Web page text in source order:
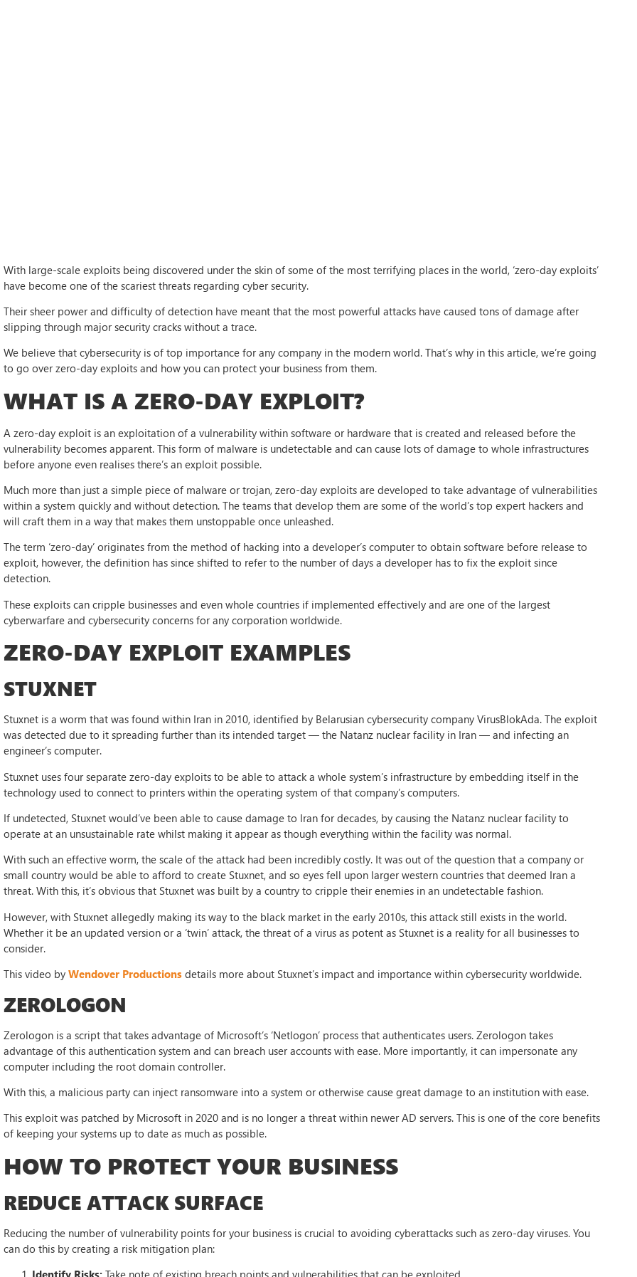
With large-scale exploits being discovered under the skin of some of the most terrifying places in the world, ‘zero-day exploits’
have become one of the scariest threats regarding cyber security.
Their sheer power and difficulty of detection have meant that the most powerful attacks have caused tons of damage after
slipping through major security cracks without a trace.
We believe that cybersecurity is of top importance for any company in the modern world. That’s why in this article, we’re going
to go over zero-day exploits and how you can protect your business from them.
WHAT IS A ZERO-DAY EXPLOIT?
A zero-day exploit is an exploitation of a vulnerability within software or hardware that is created and released before the
vulnerability becomes apparent. This form of malware is undetectable and can cause lots of damage to whole infrastructures
before anyone even realises there’s an exploit possible.
Much more than just a simple piece of malware or trojan, zero-day exploits are developed to take advantage of vulnerabilities
within a system quickly and without detection. The teams that develop them are some of the world’s top expert hackers and
will craft them in a way that makes them unstoppable once unleashed.
The term ‘zero-day’ originates from the method of hacking into a developer’s computer to obtain software before release to
exploit, however, the definition has since shifted to refer to the number of days a developer has to fix the exploit since
detection.
These exploits can cripple businesses and even whole countries if implemented effectively and are one of the largest
cyberwarfare and cybersecurity concerns for any corporation worldwide.
ZERO-DAY EXPLOIT EXAMPLES
STUXNET
Stuxnet is a worm that was found within Iran in 2010, identified by Belarusian cybersecurity company VirusBlokAda. The exploit
was detected due to it spreading further than its intended target — the Natanz nuclear facility in Iran — and infecting an
engineer’s computer.
Stuxnet uses four separate zero-day exploits to be able to attack a whole system’s infrastructure by embedding itself in the
technology used to connect to printers within the operating system of that company’s computers.
If undetected, Stuxnet would’ve been able to cause damage to Iran for decades, by causing the Natanz nuclear facility to
operate at an unsustainable rate whilst making it appear as though everything within the facility was normal.
With such an effective worm, the scale of the attack had been incredibly costly. It was out of the question that a company or
small country would be able to afford to create Stuxnet, and so eyes fell upon larger western countries that deemed Iran a
threat. With this, it’s obvious that Stuxnet was built by a country to cripple their enemies in an undetectable fashion.
However, with Stuxnet allegedly making its way to the black market in the early 2010s, this attack still exists in the world.
Whether it be an updated version or a ‘twin’ attack, the threat of a virus as potent as Stuxnet is a reality for all businesses to
consider.
This video byWendover Productions details more about Stuxnet’s impact and importance within cybersecurity worldwide.
ZEROLOGON
Zerologon is a script that takes advantage of Microsoft’s ‘Netlogon’ process that authenticates users. Zerologon takes
advantage of this authentication system and can breach user accounts with ease. More importantly, it can impersonate any
computer including the root domain controller.
With this, a malicious party can inject ransomware into a system or otherwise cause great damage to an institution with ease.
This exploit was patched by Microsoft in 2020 and is no longer a threat within newer AD servers. This is one of the core benefits
of keeping your systems up to date as much as possible.
HOW TO PROTECT YOUR BUSINESS
REDUCE ATTACK SURFACE
Reducing the number of vulnerability points for your business is crucial to avoiding cyberattacks such as zero-day viruses. You
can do this by creating a risk mitigation plan: